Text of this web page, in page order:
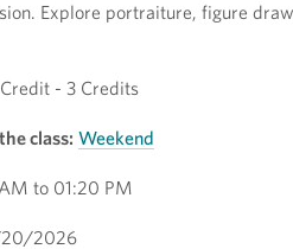
Explore portraiture, figure
Credit - 3 Credits
class: Weekend
to 01:20 PM
2026